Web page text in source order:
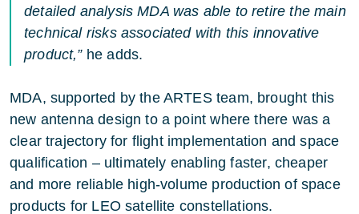
detailed analysis MDA was able to retire the main
technical risks associated with this innovative
product,”he adds.
MDA, supported by the ARTES team, brought this
new antenna design to a point where there was a
clear trajectory for flight implementation and space
qualification – ultimately enabling faster, cheaper
and more reliable high-volume production of space
products for LEO satellite constellations.